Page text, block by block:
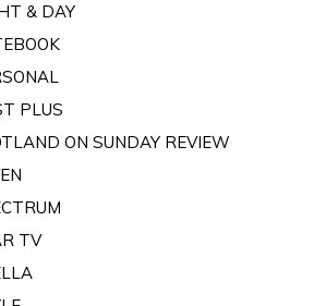
& DAY
PLUS
ON SUNDAY REVIEW
TV